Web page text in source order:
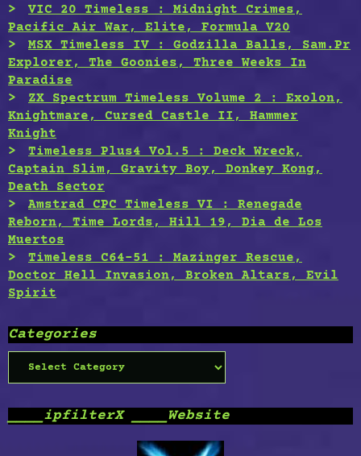
VIC 20 Timeless : Midnight Crimes,
Pacific Air War, Elite, Formula V20
MSX Timeless IV : Godzilla Balls, Sam.Pr
Explorer, The Goonies, Three Weeks In
Paradise
ZX Spectrum Timeless Volume 2 : Exolon,
Knightmare, Cursed Castle II, Hammer
Knight
Timeless Plus4 Vol.5 : Deck Wreck,
Captain Slim, Gravity Boy, Donkey Kong,
Death Sector
Amstrad CPC Timeless VI : Renegade
Reborn, Time Lords, Hill 19, Dia de Los
Muertos
Timeless C64-51 : Mazinger Rescue,
Doctor Hell Invasion, Broken Altars, Evil
Spirit
Categories
Categories
____ipfilterX ____Website